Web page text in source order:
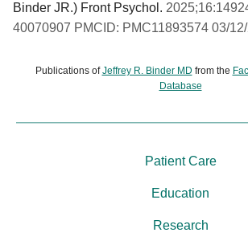
Binder JR.) Front Psychol.
40070907 PMCID: PMC11893574 03/
Publications ofJeffrey R. Binder MD from the
Database
Patient Care
Education
Research